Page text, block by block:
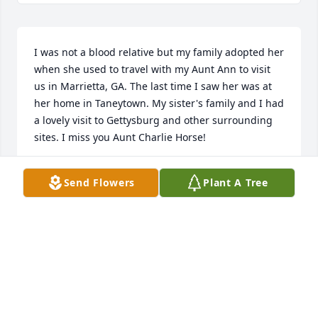
I was not a blood relative but my family adopted her
when she used to travel with my Aunt Ann to visit
us in Marrietta, GA. The last time I saw her was at
her home in Taneytown. My sister's family and I had
a lovely visit to Gettysburg and other surrounding
sites. I miss you Aunt Charlie Horse!
MARGARET HORTEN
Jul 25, 2025Send Flowers Plant A Tree